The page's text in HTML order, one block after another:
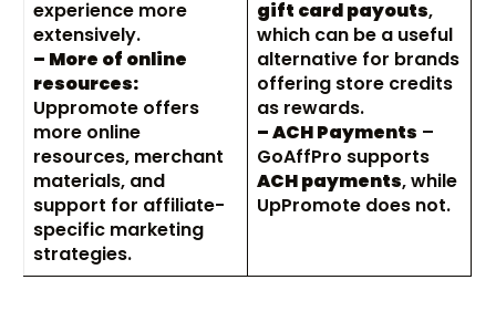
experience more
extensively.
– More of online
resources:
Uppromote offers
more online
resources, merchant
materials, and
support for affiliate-
specific marketing
strategies.
gift card payouts,
which can be a useful
alternative for brands
offering store credits
as rewards.
– ACH Payments –
GoAffPro supports
ACH payments, while
UpPromote does not.